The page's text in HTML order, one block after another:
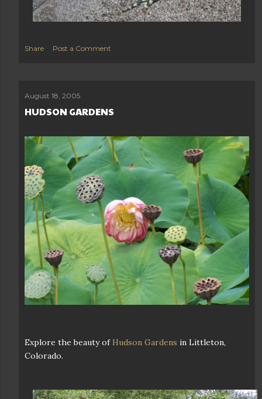
Share Post a Comment
August 18, 2005
HUDSON GARDENS
Explore the beauty of Hudson Gardens in Littleton,
Colorado.